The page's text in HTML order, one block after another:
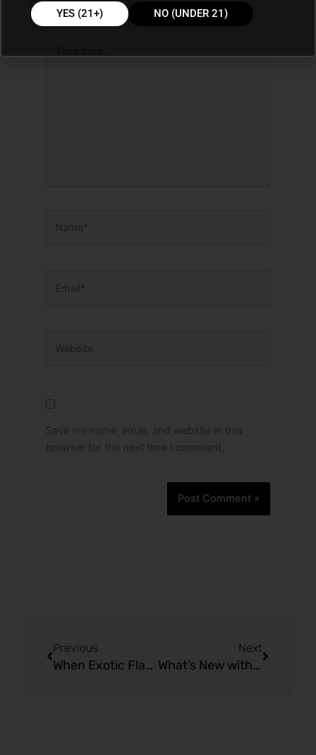
Required fields are marked*
here..
Save my name, email, and website in this
browser for the next time I comment.
Previous
When Exotic Flavors Unite: MR FOG SWITCH SW15000
Next
What’s New with MR FOG SWITCH SW15000 Classic Mint Ice
YES (21+) NO (UNDER 21)